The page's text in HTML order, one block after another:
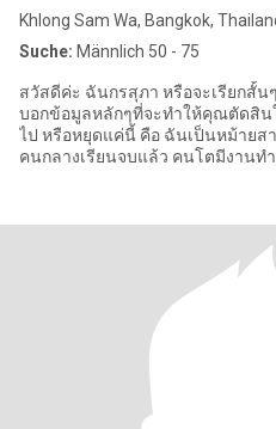
Khlong Sam Wa, Bangkok,
Suche: Männlich 50 - 75
สวัสดีค่ะ ฉันกรสุภา หรือจะเรียกสั้
บอกข้อมูลหลักๆที่จะทำให้คุณตัดสิ
ไป หรือหยุดแค่นี้ คือ ฉันเป็นหม้ายส
คนกลางเรียนจบแล้ว คนโตมีงานท